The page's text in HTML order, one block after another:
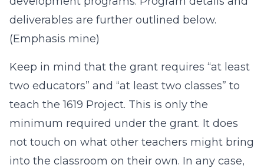
deliverables are further outlined below.
(Emphasis mine)
Keep in mind that the grant requires “at least
two educators” and “at least two classes” to
teach the 1619 Project. This is only the
minimum required under the grant. It does
not touch on what other teachers might bring
into the classroom on their own. In any case,